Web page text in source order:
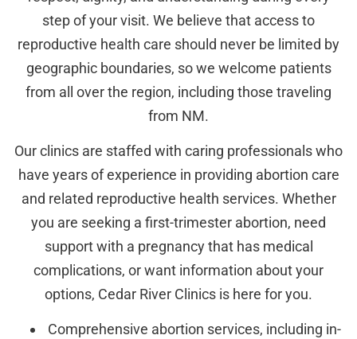
step of your visit. We believe that access to
reproductive health care should never be limited by
geographic boundaries, so we welcome patients
from all over the region, including those traveling
from NM.
Our clinics are staffed with caring professionals who
have years of experience in providing abortion care
and related reproductive health services. Whether
you are seeking a first-trimester abortion, need
support with a pregnancy that has medical
complications, or want information about your
options, Cedar River Clinics is here for you.
Comprehensive abortion services, including in-